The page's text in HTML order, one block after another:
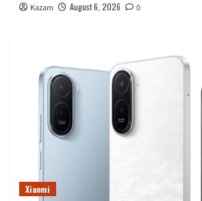
Kazam August 6, 2026 0
Xiaomi